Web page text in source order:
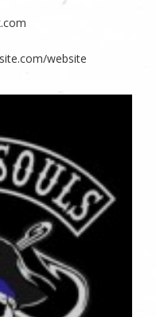
website